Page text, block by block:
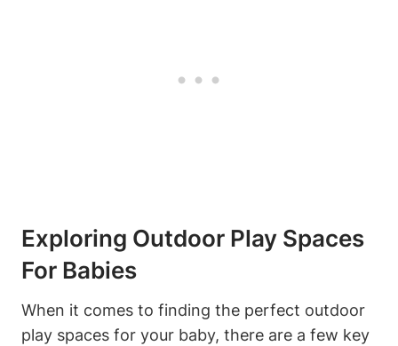
Exploring Outdoor Play Spaces
For Babies
When it comes to finding the perfect outdoor
play spaces for your baby, there are a few key